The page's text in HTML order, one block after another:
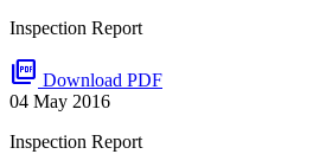
Inspection Report
picture_as_pdf Download PDF
04 May 2016
Inspection Report